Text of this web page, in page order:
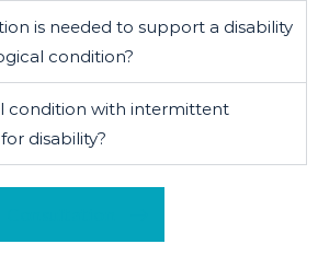
is needed to support a disability
condition?
condition with intermittent
disability?